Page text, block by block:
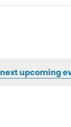
next upcoming